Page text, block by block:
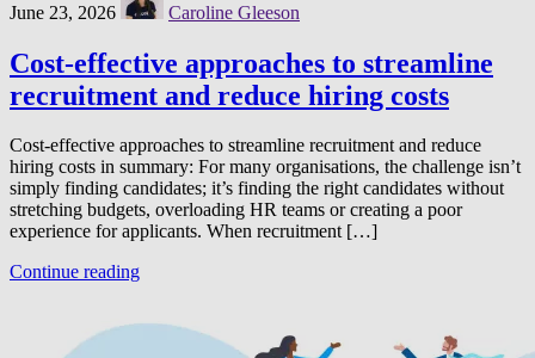
June 23, 2026 Caroline Gleeson
Cost-effective approaches to streamline
recruitment and reduce hiring costs
Cost-effective approaches to streamline recruitment and reduce
hiring costs in summary: For many organisations, the challenge isn’t
simply finding candidates; it’s finding the right candidates without
stretching budgets, overloading HR teams or creating a poor
experience for applicants. When recruitment […]
Continue reading